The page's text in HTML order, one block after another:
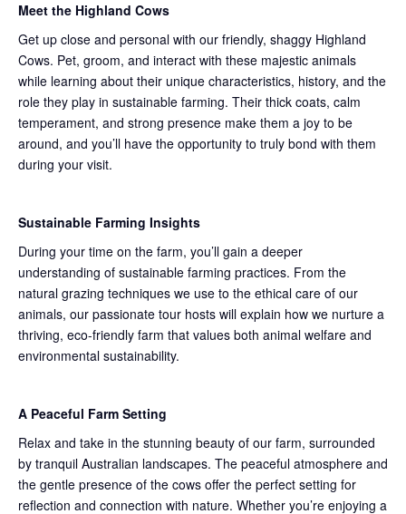
Meet the Highland Cows
Get up close and personal with our friendly, shaggy Highland
Cows. Pet, groom, and interact with these majestic animals
while learning about their unique characteristics, history, and the
role they play in sustainable farming. Their thick coats, calm
temperament, and strong presence make them a joy to be
around, and you’ll have the opportunity to truly bond with them
during your visit.
Sustainable Farming Insights
During your time on the farm, you’ll gain a deeper
understanding of sustainable farming practices. From the
natural grazing techniques we use to the ethical care of our
animals, our passionate tour hosts will explain how we nurture a
thriving, eco-friendly farm that values both animal welfare and
environmental sustainability.
A Peaceful Farm Setting
Relax and take in the stunning beauty of our farm, surrounded
by tranquil Australian landscapes. The peaceful atmosphere and
the gentle presence of the cows offer the perfect setting for
reflection and connection with nature. Whether you’re enjoying a